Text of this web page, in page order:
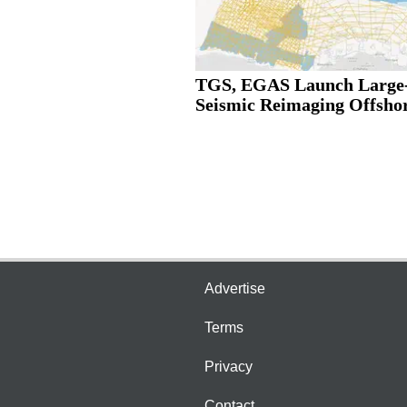
TGS, EGAS Launch
Seismic Reimaging
Advertise
Terms
Privacy